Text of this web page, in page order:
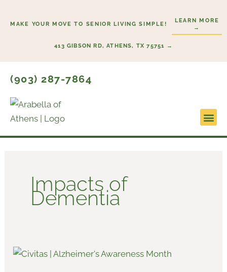
MAKE YOUR MOVE TO SENIOR LIVING SIMPLE!
LEARN MORE
→
413 GIBSON RD, ATHENS, TX 75751 →
(903) 287-7864
Impacts of
Dementia
Civitas